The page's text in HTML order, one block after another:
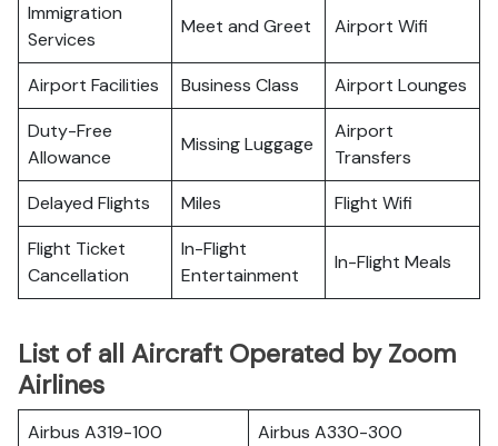
Immigration
Services
Meet and Greet Airport Wifi
Airport Facilities Business Class
Airport Lounges
Duty-Free
Allowance
Missing Luggage
Airport
Transfers
Delayed Flights
Miles
Flight Wifi
Flight Ticket
Cancellation
In-Flight
Entertainment
In-Flight Meals
List of all Aircraft Operated by Zoom
Airlines
Airbus A319-100
Airbus A330-300